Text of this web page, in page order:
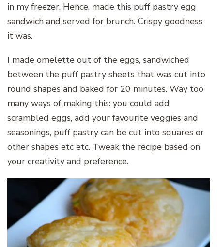
in my freezer. Hence, made this puff pastry egg
sandwich and served for brunch. Crispy goodness
it was.
I made omelette out of the eggs, sandwiched
between the puff pastry sheets that was cut into
round shapes and baked for 20 minutes. Way too
many ways of making this: you could add
scrambled eggs, add your favourite veggies and
seasonings, puff pastry can be cut into squares or
other shapes etc etc. Tweak the recipe based on
your creativity and preference.